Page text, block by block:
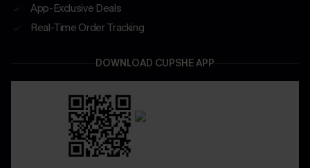
App-Exclusive Deals
Real-Time Order Tracking
DOWNLOAD CUPSHE APP